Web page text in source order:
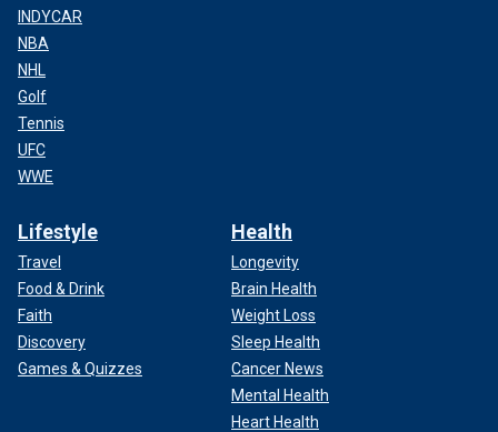
INDYCAR
NBA
NHL
Golf
Tennis
UFC
WWE
Lifestyle
Travel
Food & Drink
Faith
Discovery
Games & Quizzes
Health
Longevity
Brain Health
Weight Loss
Sleep Health
Cancer News
Mental Health
Heart Health